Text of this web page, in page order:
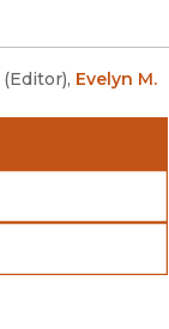
(Editor), Evelyn M.